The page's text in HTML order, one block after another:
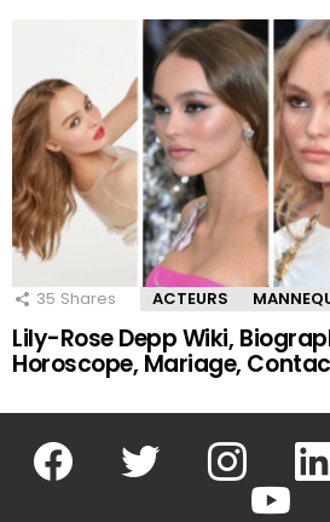
35 Shares ACTEURS
Lily-Rose Depp Wiki,
Horoscope, Mariage,
facebook twitter instagram